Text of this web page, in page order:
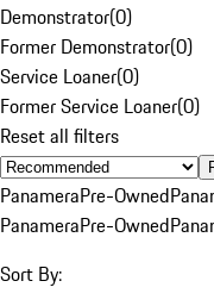
Demonstrator(0)
Former Demonstrator(0)
Service Loaner(0)
Former Service Loaner(0)
Reset all filters
PanameraPre-Owned
PanameraPre-Owned
Sort By: